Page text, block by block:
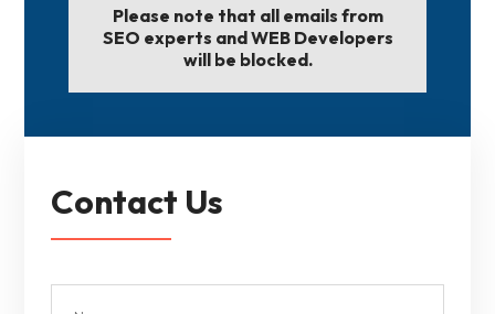
Please note that all emails from
SEO experts and WEB Developers
will be blocked.
Contact Us